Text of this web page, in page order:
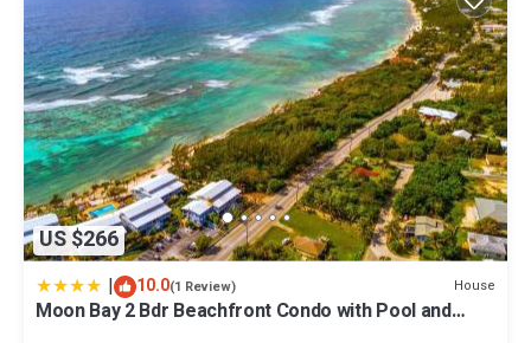
US $266
| 10.0(1 Review) House
Moon Bay 2 Bdr Beachfront Condo with Pool and